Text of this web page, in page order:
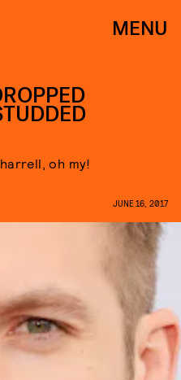
MENU
oh my!
JUNE 16, 2017